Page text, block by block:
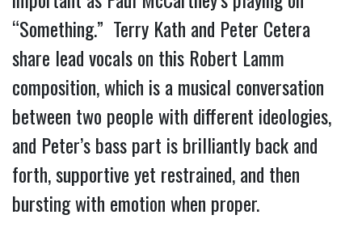
“Something.”  Terry Kath and Peter Cetera
share lead vocals on this Robert Lamm
composition, which is a musical conversation
between two people with different ideologies,
and Peter’s bass part is brilliantly back and
forth, supportive yet restrained, and then
bursting with emotion when proper.